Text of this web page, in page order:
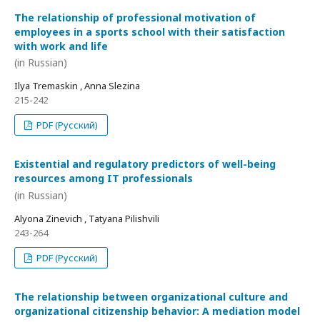
The relationship of professional motivation of
employees in a sports school with their satisfaction
with work and life
(in Russian)
Ilya Tremaskin , Anna Slezina
215-242
PDF (Русский)
Existential and regulatory predictors of well-being
resources among IT professionals
(in Russian)
Alyona Zinevich , Tatyana Pilishvili
243-264
PDF (Русский)
The relationship between organizational culture and
organizational citizenship behavior: A mediation model